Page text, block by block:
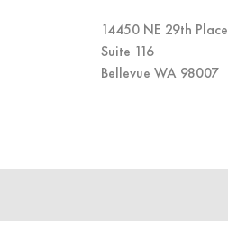
14450 NE 29th Place
Suite 116
Bellevue WA 98007